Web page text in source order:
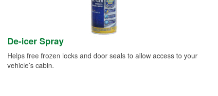
De-icer Spray
Helps free frozen locks and door seals to allow access to your
vehicle’s cabin.